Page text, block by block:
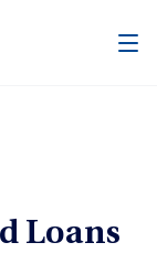
Loans